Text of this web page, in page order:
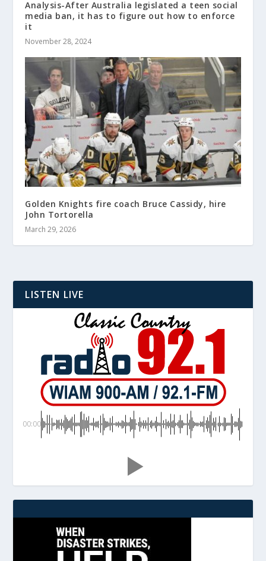
Analysis-After Australia legislated a teen social
media ban, it has to figure out how to enforce
it
November 28, 2024
Golden Knights fire coach Bruce Cassidy, hire
John Tortorella
March 29, 2026
LISTEN LIVE
00:00